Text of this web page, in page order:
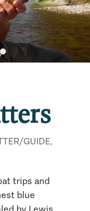
GUIDE,
trips and
blue